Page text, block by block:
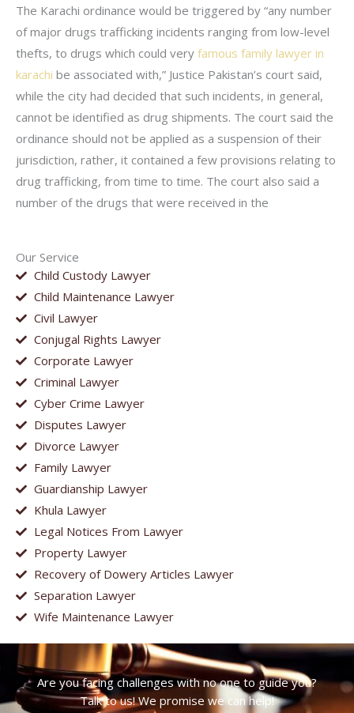
Our Service
Child Custody Lawyer
Child Maintenance Lawyer
Civil Lawyer
Conjugal Rights Lawyer
Corporate Lawyer
Criminal Lawyer
Cyber Crime Lawyer
Disputes Lawyer
Divorce Lawyer
Family Lawyer
Guardianship Lawyer
Khula Lawyer
Legal Notices From Lawyer
Property Lawyer
Recovery of Dowery Articles Lawyer
Separation Lawyer
Wife Maintenance Lawyer
The Karachi ordinance would be triggered by “any number
of major drugs trafficking incidents ranging from low-level
thefts, to drugs which could very famous family lawyer in
karachi be associated with,” Justice Pakistan’s court said,
while the city had decided that such incidents, in general,
cannot be identified as drug shipments. The court said the
ordinance should not be applied as a suspension of their
jurisdiction, rather, it contained a few provisions relating to
drug trafficking, from time to time. The court also said a
number of the drugs that were received in the
Are you facing challenges with no one to guide you?
Talk to us! We promise we can help!